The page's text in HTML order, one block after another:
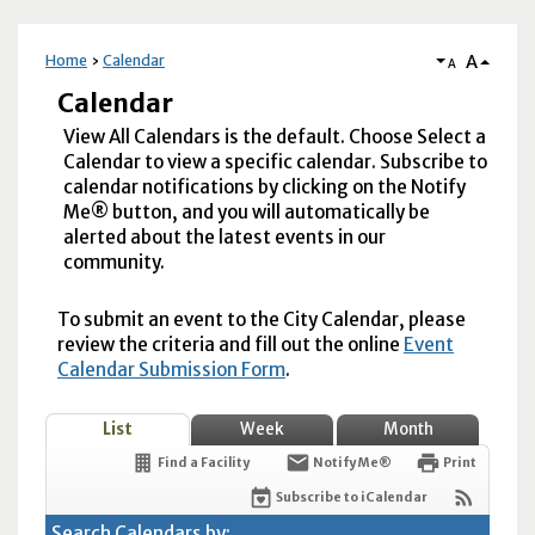
Home Calendar A A
Calendar
View All Calendars is the default. Choose Select a
Calendar to view a specific calendar. Subscribe to
calendar notifications by clicking on the Notify
Me® button, and you will automatically be
alerted about the latest events in our
community.
To submit an event to the City Calendar, please
review the criteria and fill out the online Event
Calendar Submission Form.
List Week Month
Find a Facility Notify Me® Print
Subscribe to iCalendar